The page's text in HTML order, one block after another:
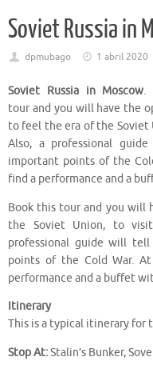
Soviet Russia in
dpmubago 1 abril 2020
Soviet Russia in Moscow.
tour and you will have the
to feel the era of the Soviet
Also, a professional
important points of the
find a performance and a
Book this tour and you
the Soviet Union, to
professional guide will
points of the Cold War.
performance and a buffet
Itinerary
This is a typical itinerary for
Stop At:Stalin’s Bunker,